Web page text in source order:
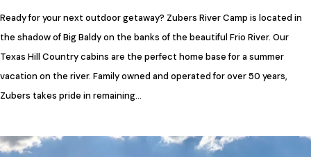
Ready for your next outdoor getaway? Zubers River Camp is located in
the shadow of Big Baldy on the banks of the beautiful Frio River. Our
Texas Hill Country cabins are the perfect home base for a summer
vacation on the river. Family owned and operated for over 50 years,
Zubers takes pride in remaining…